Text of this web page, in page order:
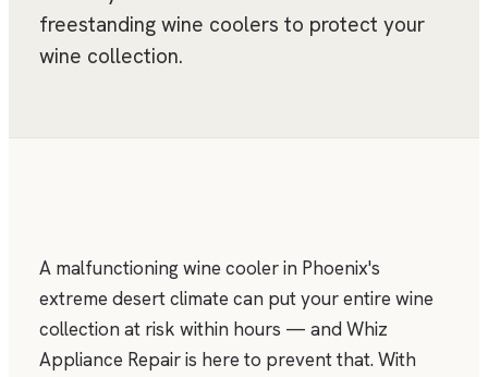
freestanding wine coolers to protect your
wine collection.
A malfunctioning wine cooler in Phoenix's
extreme desert climate can put your entire wine
collection at risk within hours — and Whiz
Appliance Repair is here to prevent that. With